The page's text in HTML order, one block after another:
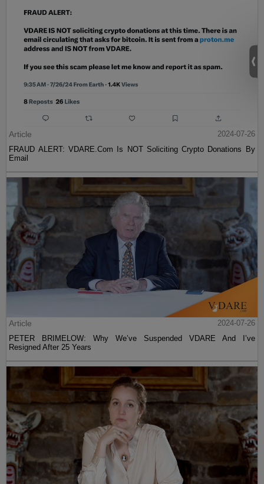
Article
2024-07-26
FRAUD ALERT: VDARE.Com Is NOT Soliciting Crypto Donations By
Email
Article
2024-07-26
PETER BRIMELOW: Why We’ve Suspended VDARE And I’ve
Resigned After 25 Years